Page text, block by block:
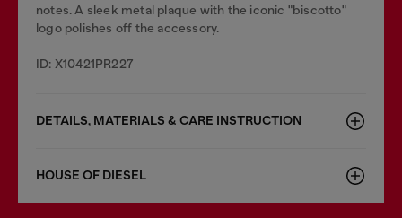
notes. A sleek metal plaque with the iconic "biscotto"
logo polishes off the accessory.
ID: X10421PR227
DETAILS, MATERIALS & CARE INSTRUCTION
HOUSE OF DIESEL